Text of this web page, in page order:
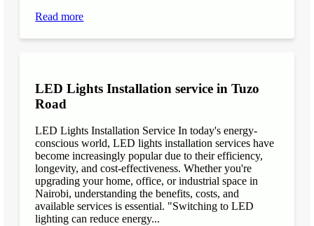
Read more
LED Lights Installation service in Tuzo
Road
LED Lights Installation Service In today's energy-
conscious world, LED lights installation services have
become increasingly popular due to their efficiency,
longevity, and cost-effectiveness. Whether you're
upgrading your home, office, or industrial space in
Nairobi, understanding the benefits, costs, and
available services is essential. "Switching to LED
lighting can reduce energy...